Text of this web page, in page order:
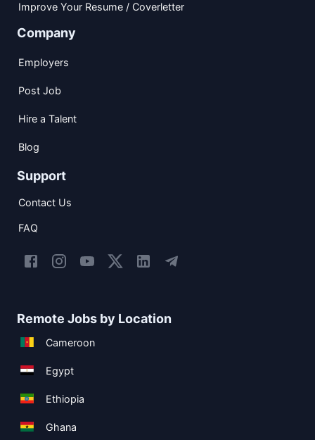
Improve Your Resume / Coverletter
Company
Employers
Post Job
Hire a Talent
Blog
Support
Contact Us
FAQ
Remote Jobs by Location
Cameroon
Egypt
Ethiopia
Ghana